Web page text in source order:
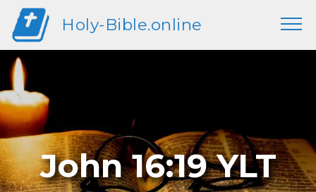
Holy-Bible.online
John 16:19 YLT